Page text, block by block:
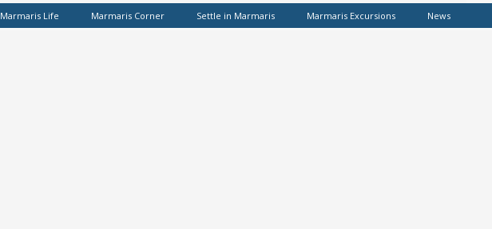
Marmaris Life Marmaris Corner Settle in Marmaris Marmaris Excursions News